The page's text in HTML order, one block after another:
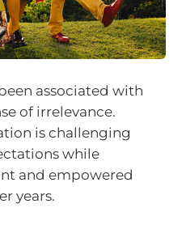
associated with
of irrelevance.
is challenging
while
and empowered
years.